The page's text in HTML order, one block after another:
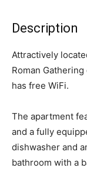
Description
Attractively
Roman
has free WiFi.
The apartment
and a fully
dishwasher and
bathroom with a